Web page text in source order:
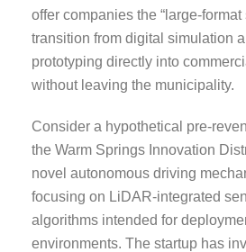
offer companies the “large-
transition from digital simulation
prototyping directly into
without leaving the municipality.
Consider a hypothetical pre-
the Warm Springs Innovation
novel autonomous driving
focusing on LiDAR-integrated
algorithms intended for
environments. The startup has